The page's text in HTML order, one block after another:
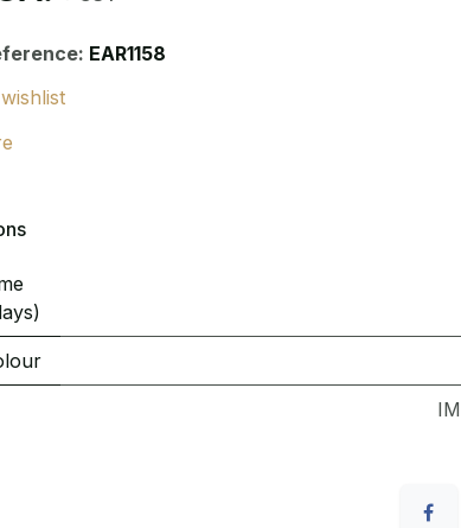
EAR1158